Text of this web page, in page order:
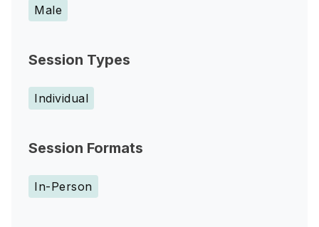
Male
Session Types
Individual
Session Formats
In-Person